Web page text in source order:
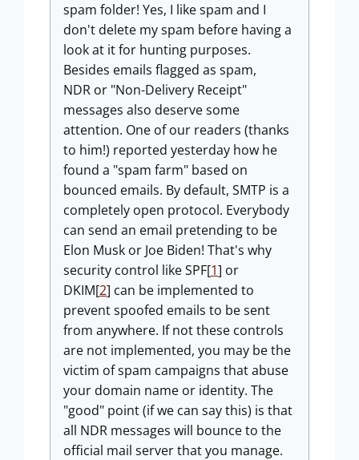
spam folder! Yes, I like spam and I
don't delete my spam before having a
look at it for hunting purposes.
Besides emails flagged as spam,
NDR or "Non-Delivery Receipt"
messages also deserve some
attention. One of our readers (thanks
to him!) reported yesterday how he
found a "spam farm" based on
bounced emails. By default, SMTP is a
completely open protocol. Everybody
can send an email pretending to be
Elon Musk or Joe Biden! That's why
security control like SPF[1] or
DKIM[2] can be implemented to
prevent spoofed emails to be sent
from anywhere. If not these controls
are not implemented, you may be the
victim of spam campaigns that abuse
your domain name or identity. The
"good" point (if we can say this) is that
all NDR messages will bounce to the
official mail server that you manage.